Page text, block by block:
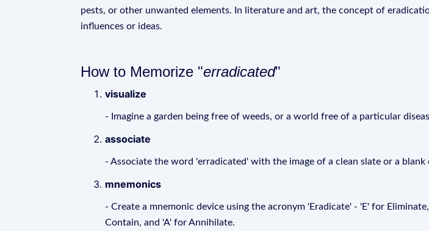
pests, or other unwanted elements. In literature and art, the concept of
influences or ideas.
How to Memorize "erradicated"
visualize
- Imagine a garden being free of weeds, or a world free of a particular
associate
- Associate the word 'erradicated' with the image of a clean slate or a blank
mnemonics
- Create a mnemonic device using the acronym 'Eradicate' - 'E' for
Contain, and 'A' for Annihilate.